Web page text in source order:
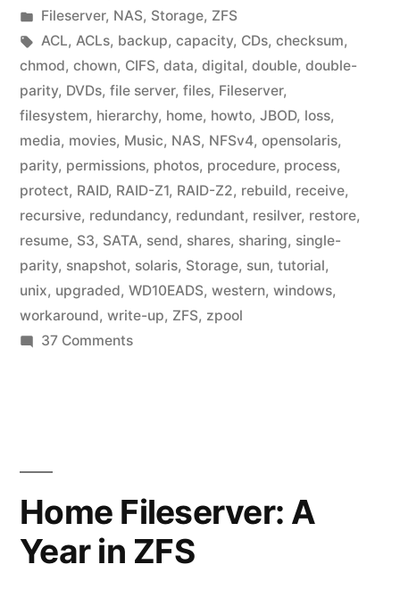
by
Posted
in
Fileserver, NAS, Storage, ZFS
Tags:
ACL, ACLs, backup, capacity, CDs, checksum,
chmod, chown, CIFS, data, digital, double, double-
parity, DVDs, file server, files, Fileserver,
filesystem, hierarchy, home, howto, JBOD, loss,
media, movies, Music, NAS, NFSv4, opensolaris,
parity, permissions, photos, procedure, process,
protect, RAID, RAID-Z1, RAID-Z2, rebuild, receive,
recursive, redundancy, redundant, resilver, restore,
resume, S3, SATA, send, shares, sharing, single-
parity, snapshot, solaris, Storage, sun, tutorial,
unix, upgraded, WD10EADS, western, windows,
workaround, write-up, ZFS, zpool
37 Commentson
Home Fileserver: A
Year in ZFS